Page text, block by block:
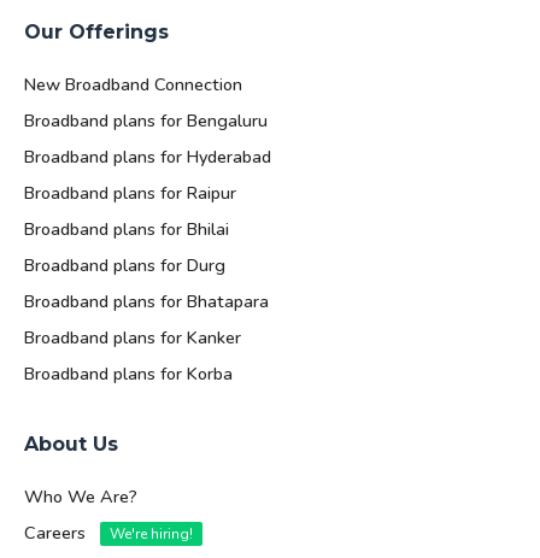
Our Offerings
New Broadband Connection
Broadband plans for Bengaluru
Broadband plans for Hyderabad
Broadband plans for Raipur
Broadband plans for Bhilai
Broadband plans for Durg
Broadband plans for Bhatapara
Broadband plans for Kanker
Broadband plans for Korba
About Us
Who We Are?
Careers
We're hiring!